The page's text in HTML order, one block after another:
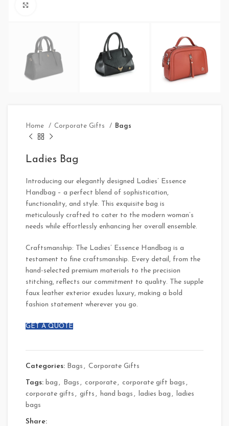
Home Corporate Gifts Bags
Ladies Bag
Introducing our elegantly designed Ladies’ Essence
Handbag – a perfect blend of sophistication,
functionality, and style. This exquisite bag is
meticulously crafted to cater to the modern woman’s
needs while effortlessly enhancing her overall ensemble.
Craftsmanship: The Ladies’ Essence Handbag is a
testament to fine craftsmanship. Every detail, from the
hand-selected premium materials to the precision
stitching, reflects our commitment to quality. The supple
faux leather exterior exudes luxury, making a bold
fashion statement wherever you go.
GET A QUOTE
Categories: Bags , Corporate Gifts
Tags: bag , Bags , corporate , corporate gift bags ,
corporate gifts , gifts , hand bags , ladies bag ,
ladies
bags
Share: